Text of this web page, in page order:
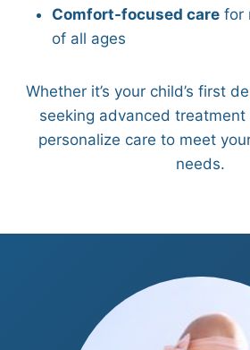
Comfort-focused care for
of all ages
Whether it’s your child’s first
seeking advanced
personalize care to meet
needs.